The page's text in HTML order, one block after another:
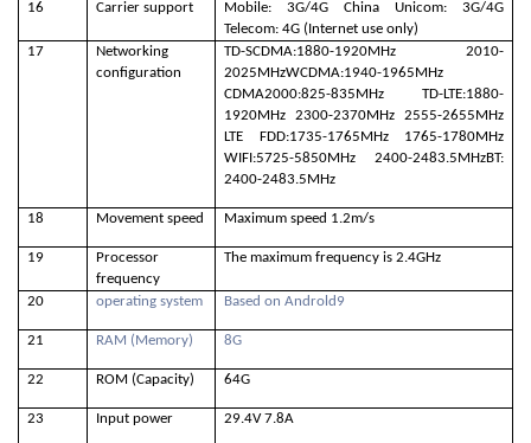
16 Carrier support
Mobile: 3G/4G China Unicom: 3G/4G
Telecom: 4G (Internet use only)
17
Networking
configuration
TD-SCDMA:1880-1920MHz 2010-
2025MHzWCDMA:1940-1965MHz
CDMA2000:825-835MHz TD-LTE:1880-
1920MHz 2300-2370MHz 2555-2655MHz
LTE FDD:1735-1765MHz 1765-1780MHz
WIFI:5725-5850MHz 2400-2483.5MHzBT:
2400-2483.5MHz
18 Movement speed Maximum speed 1.2m/s
19
Processor
frequency
The maximum frequency is 2.4GHz
20 operating system Based on Androld9
21 RAM (Memory) 8G
22 ROM (Capacity) 64G
23 Input power 29.4V 7.8A